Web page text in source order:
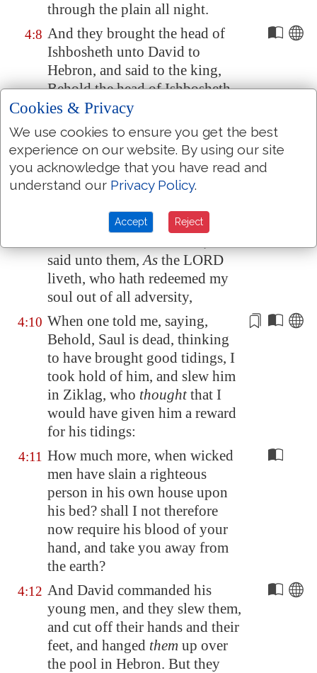
through the plain all night.
4:8 And they brought the head of
Ishbosheth unto David to
Hebron, and said to the king,
Behold the head of Ishbosheth
the son of Saul thine enemy,
which sought thy life; and the
LORD hath avenged my lord
the king this day of Saul, and of
his seed.
and Baanah his brother, the sons
said unto them,As the LORD
liveth, who hath redeemed my
soul out of all adversity,
4:10 When one told me, saying,
Behold, Saul is dead, thinking
to have brought good tidings, I
took hold of him, and slew him
in Ziklag, who thoughtthat I
would have given him a reward
for his tidings:
4:11 How much more, when wicked
men have slain a righteous
person in his own house upon
his bed? shall I not therefore
now require his blood of your
hand, and take you away from
the earth?
4:12 And David commanded his
young men, and they slew them,
and cut off their hands and their
feet, and hanged them up over
the pool in Hebron. But they
Cookies & Privacy
We use cookies to ensure you get the best
experience on our website. By using our site
you acknowledge that you have read and
understand our Privacy Policy.
Accept Reject